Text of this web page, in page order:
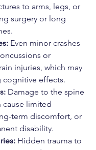
to arms, legs, or
surgery or long
Even minor crashes
or
injuries, which may
cognitive effects.
Damage to the spine
cause limited
term discomfort, or
disability.
Hidden trauma to